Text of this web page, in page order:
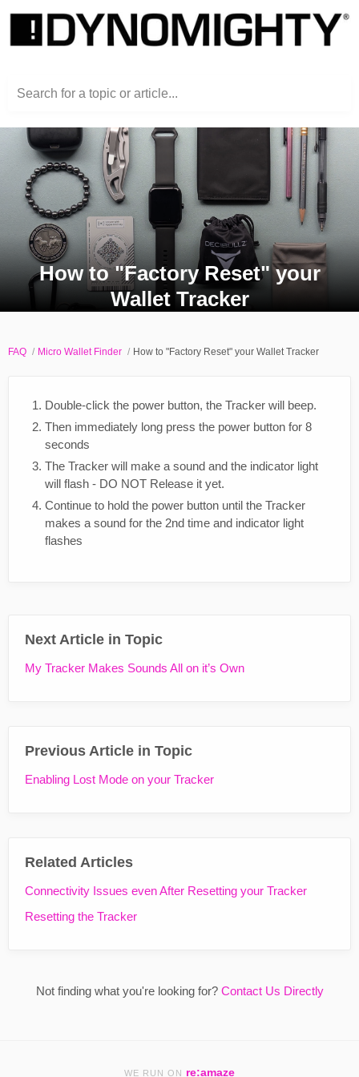
Search for a topic or article...
How to "Factory Reset" your
Wallet Tracker
FAQ Micro Wallet Finder How to "Factory Reset" your Wallet Tracker
Double-click the power button, the Tracker will beep.
Then immediately long press the power button for 8
seconds
The Tracker will make a sound and the indicator light
will flash - DO NOT Release it yet.
Continue to hold the power button until the Tracker
makes a sound for the 2nd time and indicator light
flashes
Next Article in Topic
My Tracker Makes Sounds All on it’s Own
Previous Article in Topic
Enabling Lost Mode on your Tracker
Related Articles
Connectivity Issues even After Resetting your Tracker
Resetting the Tracker
Not finding what you're looking for? Contact Us Directly
WE RUN ON re:amaze